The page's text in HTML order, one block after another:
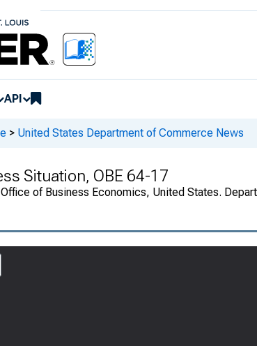
API
> United States Department of Commerce News
Situation, OBE 64-17
of Business Economics, United States.